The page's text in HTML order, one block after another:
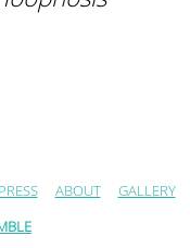
PRESS ABOUT GALLERY